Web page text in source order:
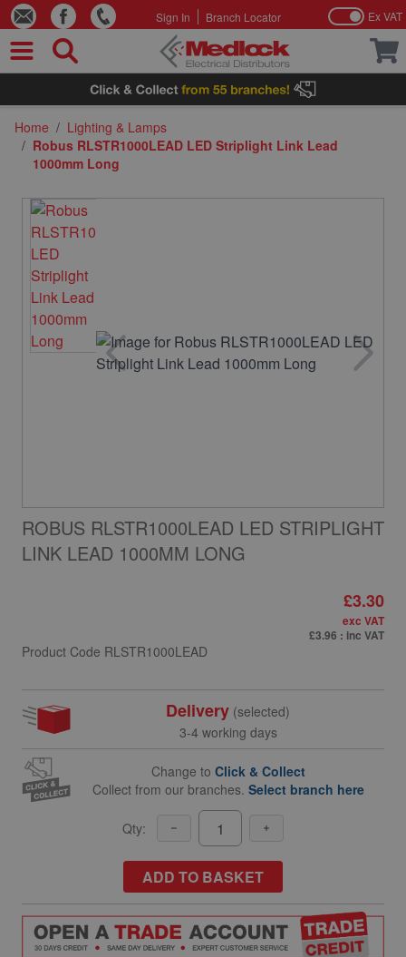
Skip to Content
Sign In Branch Locator Ex VAT
Home / Lighting & Lamps
/ Robus RLSTR1000LEAD LED Striplight Link Lead
1000mm Long
ROBUS RLSTR1000LEAD LED STRIPLIGHT
LINK LEAD 1000MM LONG
Product Code RLSTR1000LEAD
£3.30
exc VAT
£3.96 : inc VAT
Delivery (selected)
3-4 working days
Change to Click & Collect
Collect from our branches. Select branch here
Qty:
ADD TO BASKET